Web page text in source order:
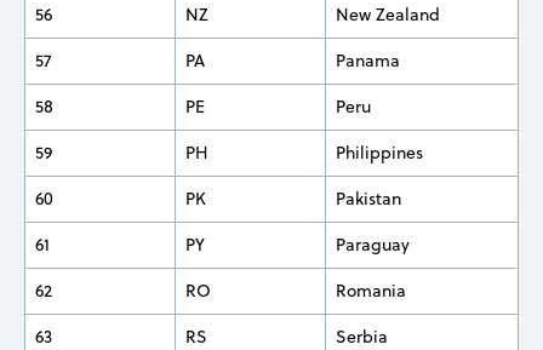
56
NZ
New Zealand
57
PA
Panama
58
PE
Peru
59
PH
Philippines
60
PK
Pakistan
61
PY
Paraguay
62
RO
Romania
63
RS
Serbia